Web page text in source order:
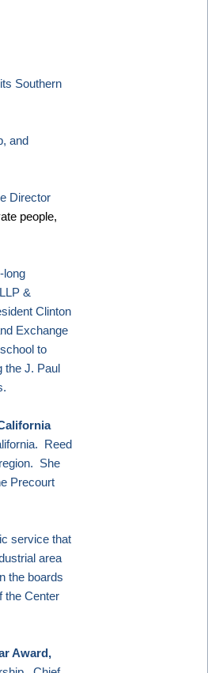
Southern
and
Director
people,
long
&
Clinton
Exchange
to
the J. Paul
.
Reed
She
Precourt
service that
area
the boards
the Center
Award,